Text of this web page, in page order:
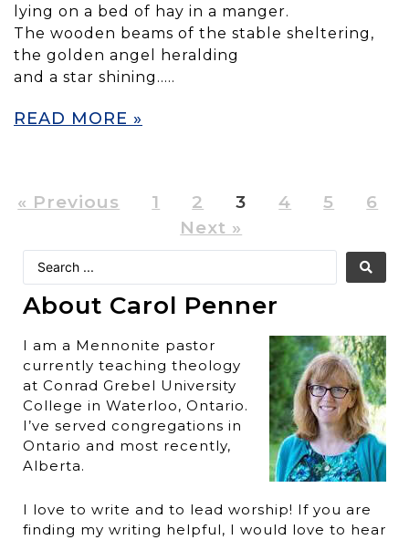
lying on a bed of hay in a manger.
The wooden beams of the stable sheltering,
the golden angel heralding
and a star shining…..
READ MORE »
« Previous 1 2 3 4 5
6
Next »
About Carol Penner
I am a Mennonite pastor
currently teaching theology
at Conrad Grebel University
College in Waterloo, Ontario.
I’ve served congregations in
Ontario and most recently,
Alberta.
I love to write and to lead worship! If you are
finding my writing helpful, I would love to hear